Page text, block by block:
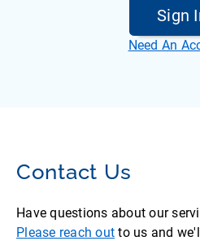
Sign
Need An
Contact Us
Have questions about our
Please reach out to us and